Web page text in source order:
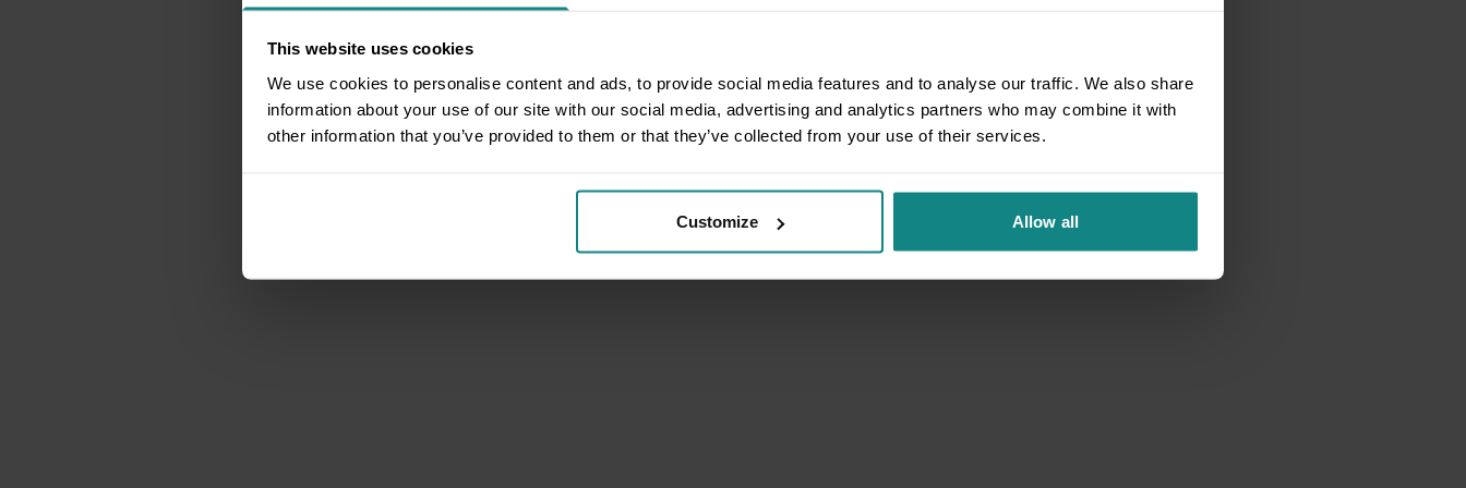
This website uses cookies
We use cookies to personalise content and ads, to provide social media features and to analyse our traffic. We also share
information about your use of our site with our social media, advertising and analytics partners who may combine it with
other information that you’ve provided to them or that they’ve collected from your use of their services.
Customize Allow all